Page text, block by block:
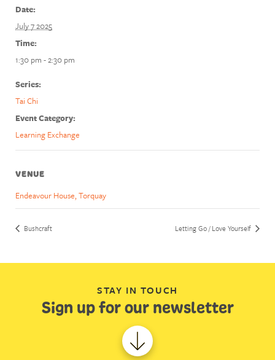
Date:
July 7 2025
Time:
1:30 pm - 2:30 pm
Series:
Tai Chi
Event Category:
Learning Exchange
VENUE
Endeavour House, Torquay
Bushcraft Letting Go / Love Yourself
STAY IN TOUCH
Sign up for our newsletter